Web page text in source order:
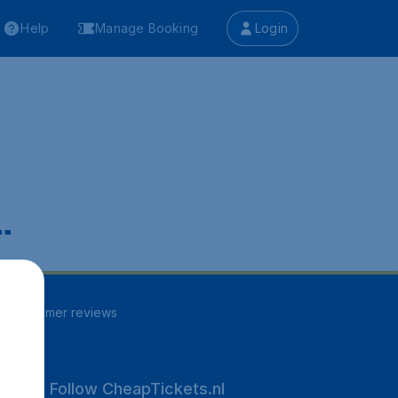
Help Manage Booking Login
customer reviews
Follow CheapTickets.nl